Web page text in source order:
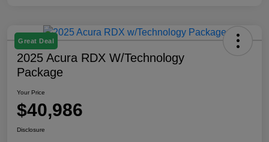
Great Deal
2025 Acura RDX W/Technology
Package
Your Price
$40,986
Disclosure